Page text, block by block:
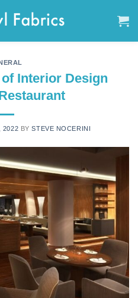
Interior Design
2022 BYSTEVE NOCERINI